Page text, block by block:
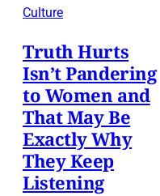
Culture
Truth Hurts
Isn’t Pandering
to Women and
That May Be
Exactly Why
They Keep
Listening